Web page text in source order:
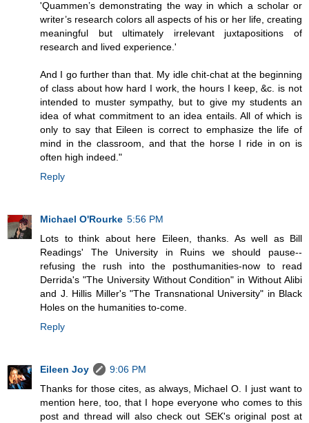
'Quammen’s demonstrating the way in which a scholar or
writer’s research colors all aspects of his or her life, creating
meaningful but ultimately irrelevant juxtapositions of
research and lived experience.'
And I go further than that. My idle chit-chat at the beginning
of class about how hard I work, the hours I keep, &c. is not
intended to muster sympathy, but to give my students an
idea of what commitment to an idea entails. All of which is
only to say that Eileen is correct to emphasize the life of
mind in the classroom, and that the horse I ride in on is
often high indeed."
Reply
Michael O'Rourke 5:56 PM
Lots to think about here Eileen, thanks. As well as Bill
Readings' The University in Ruins we should pause--
refusing the rush into the posthumanities-now to read
Derrida's "The University Without Condition" in Without Alibi
and J. Hillis Miller's "The Transnational University" in Black
Holes on the humanities to-come.
Reply
Eileen Joy
9:06 PM
Thanks for those cites, as always, Michael O. I just want to
mention here, too, that I hope everyone who comes to this
post and thread will also check out SEK's original post at